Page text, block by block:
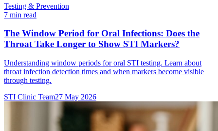
Testing & Prevention
7 min read
The Window Period for Oral Infections: Does the
Throat Take Longer to Show STI Markers?
Understanding window periods for oral STI testing. Learn about
throat infection detection times and when markers become visible
through testing.
STI Clinic Team27 May 2026